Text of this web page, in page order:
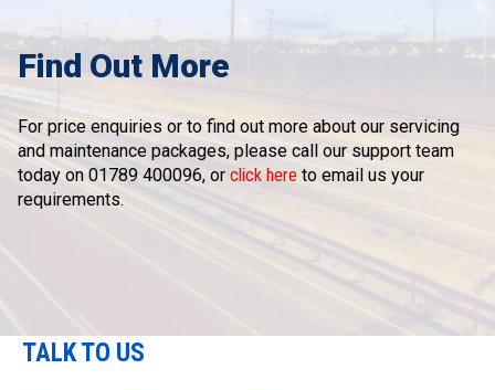
Find Out More
For price enquiries or to find out more about our servicing
and maintenance packages, please call our support team
today on 01789 400096, or click here to email us your
requirements.
TALK TO US